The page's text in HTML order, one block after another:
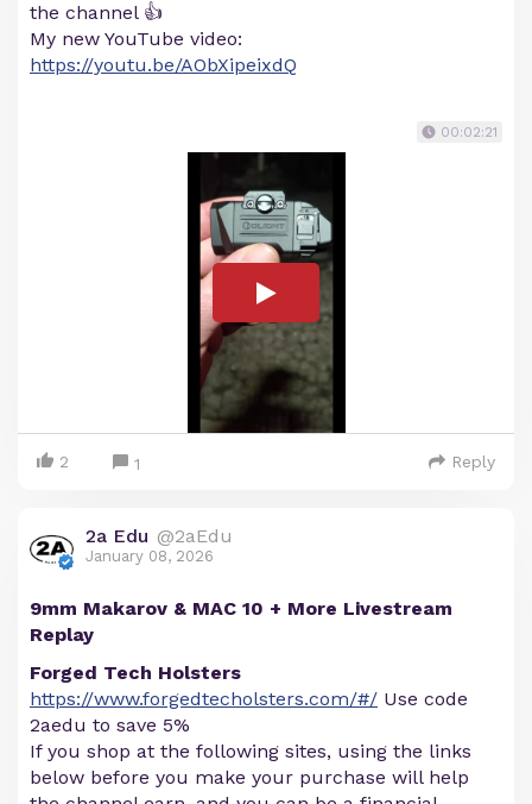
the channel 👍
My new YouTube video:
https://youtu.be/AObXipeixdQ
00:02:21
2 1 Reply
2a Edu @2aEdu
January 08, 2026
9mm Makarov & MAC 10 + More Livestream
Replay
Forged Tech Holsters
https://www.forgedtecholsters.com/#/ Use code
2aedu to save 5%
If you shop at the following sites, using the links
below before you make your purchase will help